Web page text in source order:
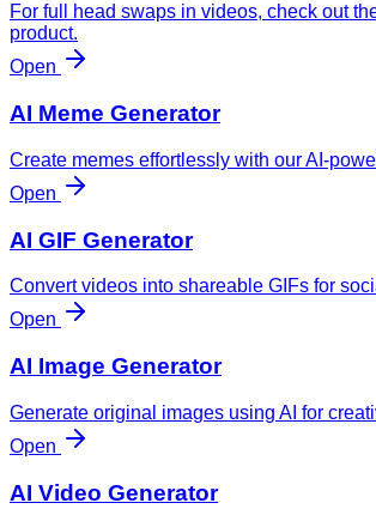
For full head swaps in videos, check out
product.
Open
AI Meme Generator
Create memes effortlessly with our AI-
Open
AI GIF Generator
Convert videos into shareable GIFs for
Open
AI Image Generator
Generate original images using AI for
Open
AI Video Generator